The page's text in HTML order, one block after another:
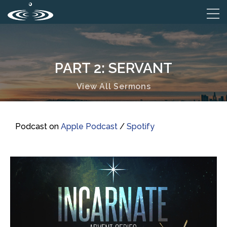
PART 2: SERVANT
View All Sermons
Podcast on Apple Podcast / Spotify